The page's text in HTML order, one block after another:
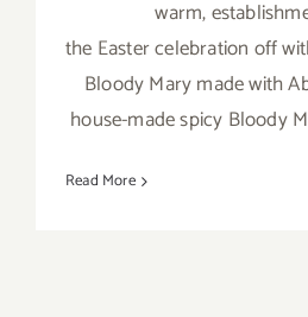
warm,
the Easter celebration off
Bloody Mary made with
house-made spicy Bloody
Read More